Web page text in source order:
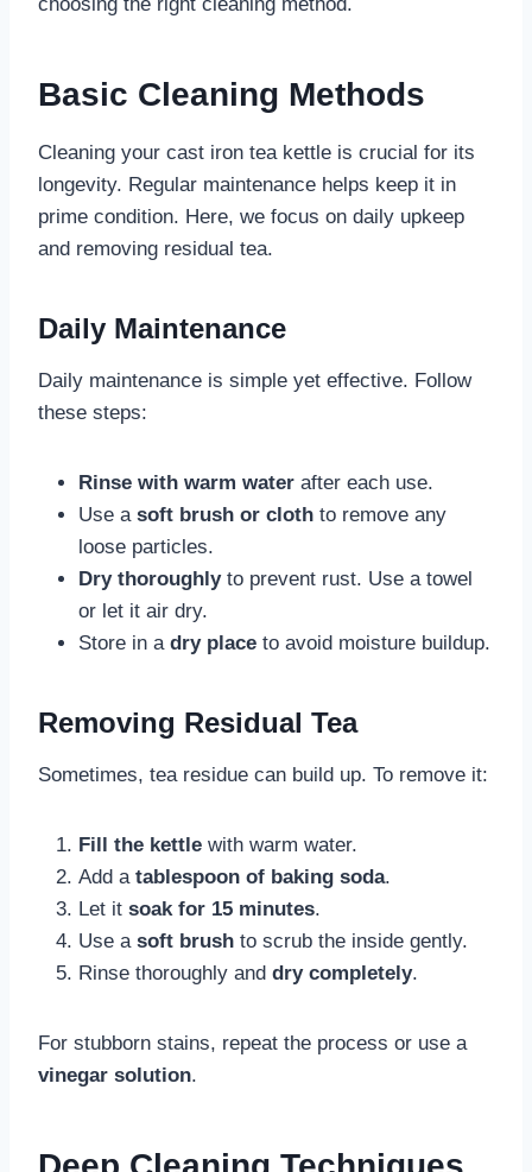
Basic Cleaning Methods
Cleaning your cast iron tea kettle is crucial for its
longevity. Regular maintenance helps keep it in
prime condition. Here, we focus on daily upkeep
and removing residual tea.
Daily Maintenance
Daily maintenance is simple yet effective. Follow
these steps:
Rinse with warm water after each use.
Use a soft brush or cloth to remove any
loose particles.
Dry thoroughlyto prevent rust. Use a towel
or let it air dry.
Store in a dry place to avoid moisture buildup.
Removing Residual Tea
Sometimes, tea residue can build up. To remove it:
Fill the kettle with warm water.
Add a tablespoon of baking soda.
Let it soak for 15 minutes.
Use a soft brush to scrub the inside gently.
Rinse thoroughly and dry completely.
For stubborn stains, repeat the process or use a
vinegar solution.